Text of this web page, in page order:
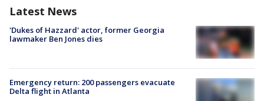
Latest News
'Dukes of Hazzard' actor, former Georgia
lawmaker Ben Jones dies
Emergency return: 200 passengers evacuate
Delta flight in Atlanta